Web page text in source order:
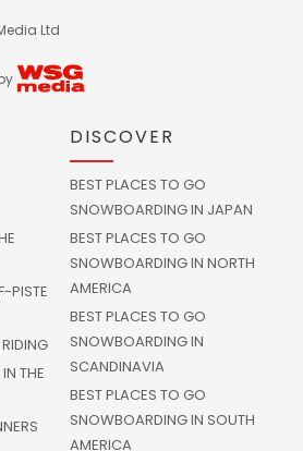
Ltd
PISTE
THE
DISCOVER
BEST PLACES TO GO
SNOWBOARDING IN JAPAN
BEST PLACES TO GO
SNOWBOARDING IN NORTH
AMERICA
BEST PLACES TO GO
SNOWBOARDING IN
SCANDINAVIA
BEST PLACES TO GO
SNOWBOARDING IN SOUTH
AMERICA